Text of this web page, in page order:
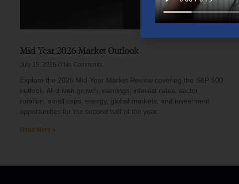
Mid-Year 2026 Market Outlook
July 15, 2026 No Comments
Explore the 2026 Mid-Year Market Review covering the S&P 500
outlook, AI-driven growth, earnings, interest rates, sector
rotation, small caps, energy, global markets, and investment
opportunities for the second half of the year.
Read More »